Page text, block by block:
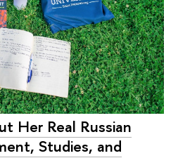
Her Real Russian
Studies, and